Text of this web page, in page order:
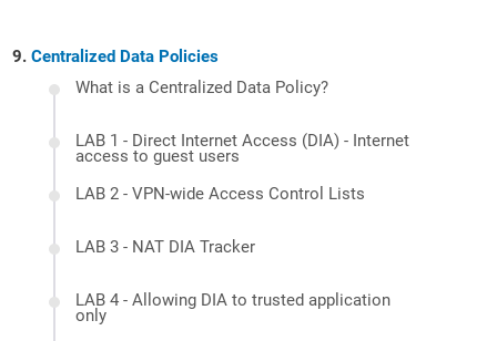
Centralized Data Policies
What is a Centralized Data Policy?
LAB 1 - Direct Internet Access (DIA) - Internet
access to guest users
LAB 2 - VPN-wide Access Control Lists
LAB 3 - NAT DIA Tracker
LAB 4 - Allowing DIA to trusted application
only